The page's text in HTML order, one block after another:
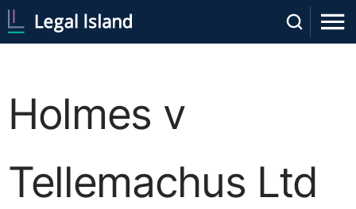
Holmes v
Tellemachus Ltd